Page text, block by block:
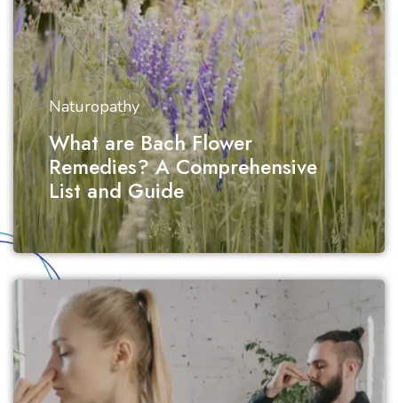
Naturopathy
What are Bach Flower
Remedies? A Comprehensive
List and Guide